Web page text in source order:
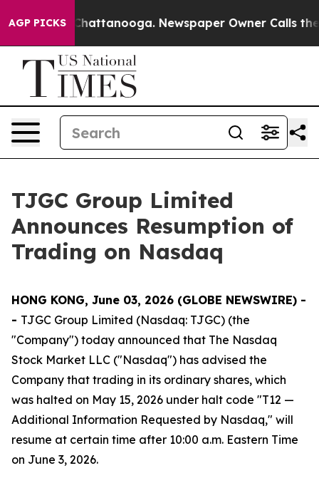
AGP PICKS
in Chattanooga. Newspaper Owner Calls the
TJGC Group Limited
Announces Resumption of
Trading on Nasdaq
HONG KONG, June 03, 2026 (GLOBE NEWSWIRE) -
- TJGC Group Limited (Nasdaq: TJGC) (the
"Company") today announced that The Nasdaq
Stock Market LLC ("Nasdaq") has advised the
Company that trading in its ordinary shares, which
was halted on May 15, 2026 under halt code "T12 —
Additional Information Requested by Nasdaq," will
resume at certain time after 10:00 a.m. Eastern Time
on June 3, 2026.